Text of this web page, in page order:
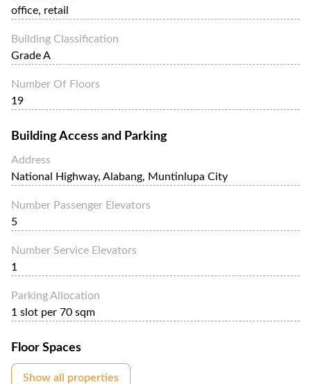
office, retail
Building Classification
Grade A
Number Of Floors
19
Building Access and Parking
Address
National Highway, Alabang, Muntinlupa City
Number Passenger Elevators
5
Number Service Elevators
1
Parking Allocation
1 slot per 70 sqm
Floor Spaces
Show all properties